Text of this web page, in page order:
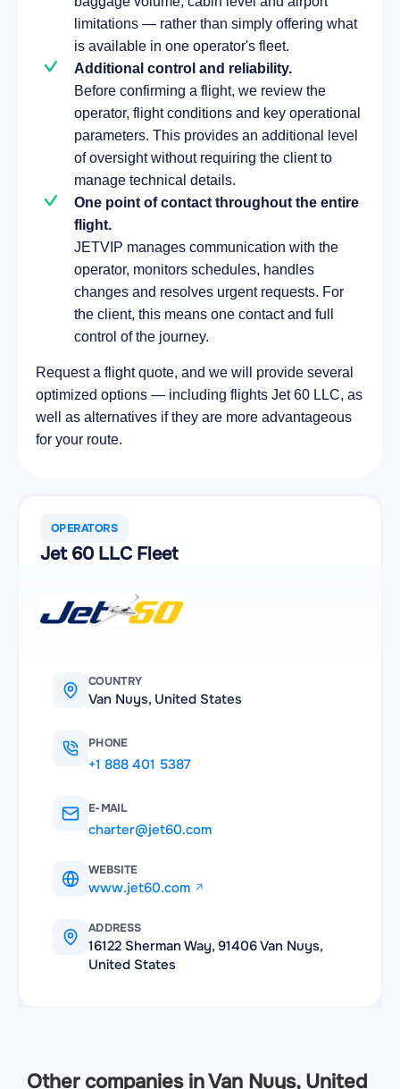
limitations — rather than simply offering what
is available in one operator's fleet.
Additional control and reliability.
Before confirming a flight, we review the
operator, flight conditions and key operational
parameters. This provides an additional level
of oversight without requiring the client to
manage technical details.
One point of contact throughout the entire
flight.
JETVIP manages communication with the
operator, monitors schedules, handles
changes and resolves urgent requests. For
the client, this means one contact and full
control of the journey.
Request a flight quote, and we will provide several
optimized options — including flights Jet 60 LLC, as
well as alternatives if they are more advantageous
for your route.
OPERATORS
Jet 60 LLC Fleet
COUNTRY
Van Nuys, United States
PHONE
+1 888 401 5387
E-MAIL
charter@jet60.com
WEBSITE
www.jet60.com
ADDRESS
16122 Sherman Way, 91406 Van Nuys,
United States
Other companies in Van Nuys, United